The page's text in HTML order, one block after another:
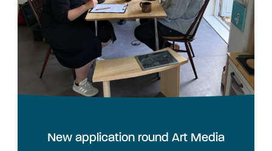
New application round Art Media